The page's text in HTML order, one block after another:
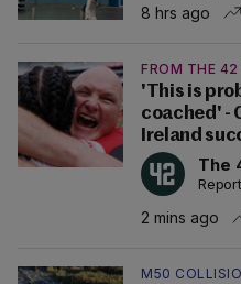
8 hrs ago
FROM THE 42
'This is
coached' -
Ireland
The
2 mins ago
M50